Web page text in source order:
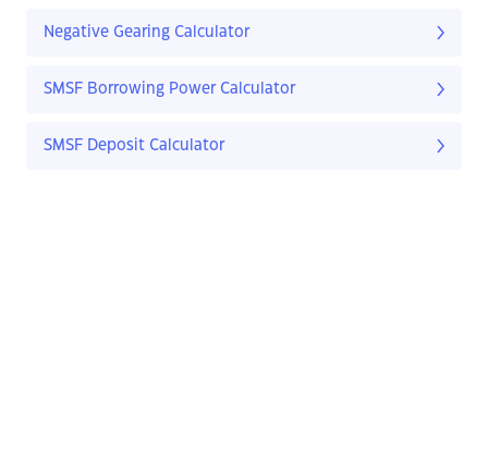
Negative Gearing Calculator
SMSF Borrowing Power Calculator
SMSF Deposit Calculator